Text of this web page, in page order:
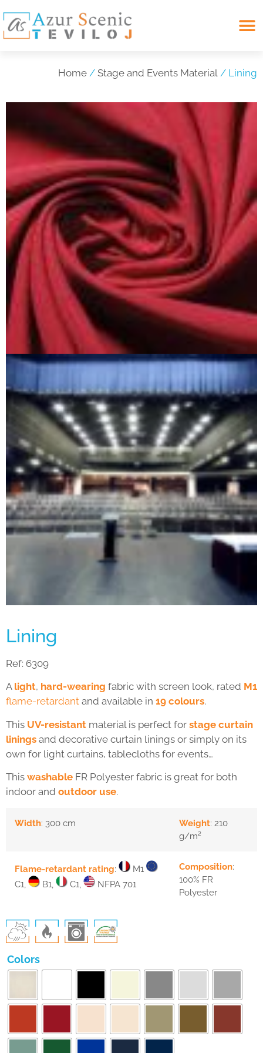
Home / Stage and Events Material / Lining
Lining
Ref: 6309
A light, hard-wearing fabric with screen look, rated M1
flame-retardant and available in 19 colours.
This UV-resistant material is perfect for stage curtain
linings and decorative curtain linings or simply on its
own for light curtains, tablecloths for events…
This washable FR Polyester fabric is great for both
indoor and outdoor use.
Width: 300 cm Weight: 210
g/m²
Flame-retardant rating:
M1
C1,
B1, C1, NFPA 701
Composition:
100% FR
Polyester
Colors